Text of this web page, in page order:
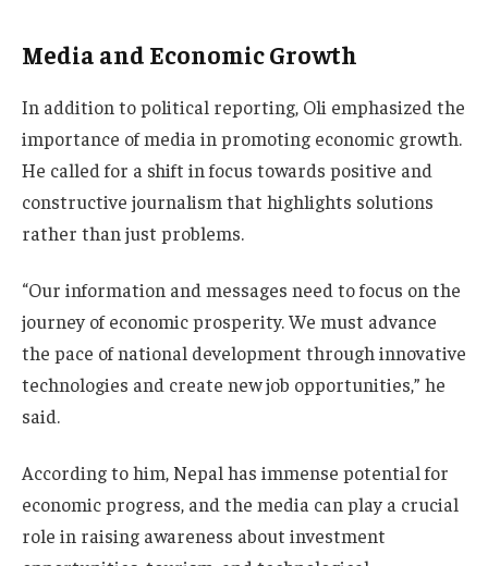
Media and Economic Growth
In addition to political reporting, Oli emphasized the
importance of media in promoting economic growth.
He called for a shift in focus towards positive and
constructive journalism that highlights solutions
rather than just problems.
“Our information and messages need to focus on the
journey of economic prosperity. We must advance
the pace of national development through innovative
technologies and create new job opportunities,” he
said.
According to him, Nepal has immense potential for
economic progress, and the media can play a crucial
role in raising awareness about investment